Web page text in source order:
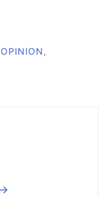
OPINION ,